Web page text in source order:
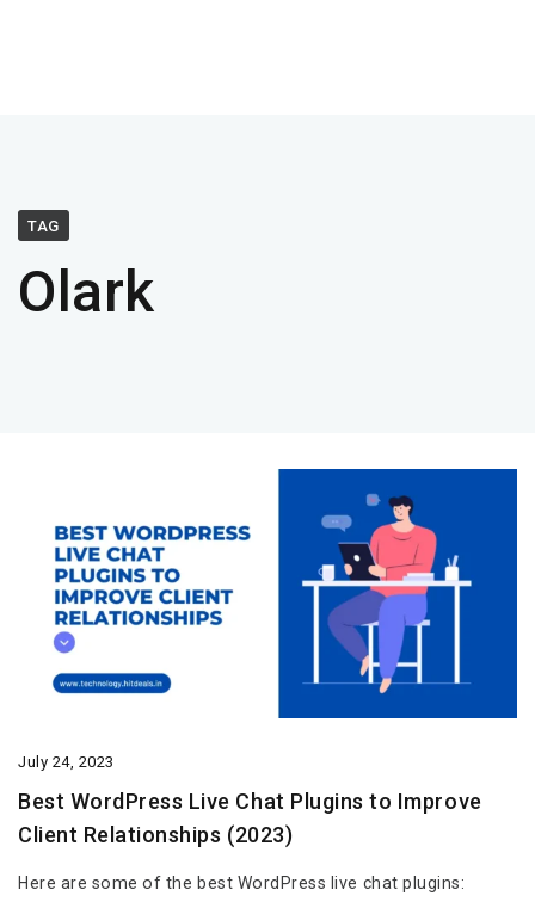
TAG
Olark
July 24, 2023
Best WordPress Live Chat Plugins to Improve
Client Relationships (2023)
Here are some of the best WordPress live chat plugins: